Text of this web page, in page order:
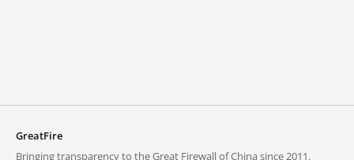
GreatFire
Bringing transparency to the Great Firewall of China since 2011.